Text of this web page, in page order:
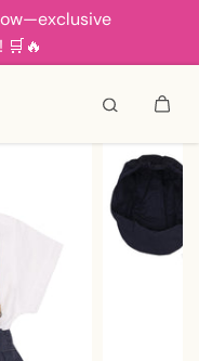
🛒🔥